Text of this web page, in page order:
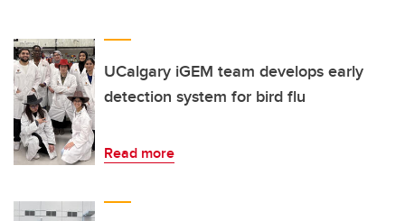
UCalgary iGEM team develops early
detection system for bird flu
Read more